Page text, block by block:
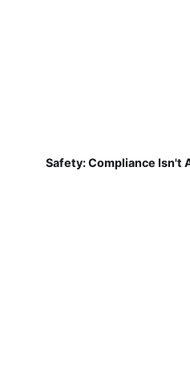
Safety: Compliance Isn't